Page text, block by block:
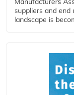
suppliers and end
landscape is